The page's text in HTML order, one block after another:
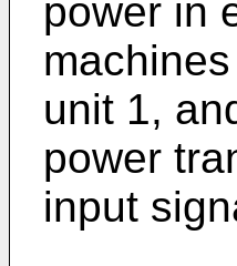
power in
unit 1,
power
input